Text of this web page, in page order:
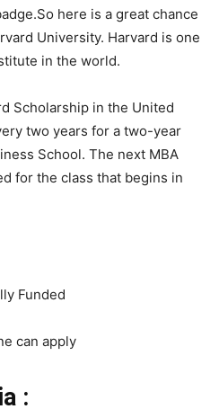
here is a great chance
University. Harvard is one
in the world.
Scholarship in the United
two years for a two-year
School. The next MBA
for the class that begins in
Funded
can apply
: